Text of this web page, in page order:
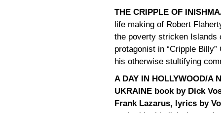
THE CRIPPLE OF
life making of Robert
the poverty stricken Islands
protagonist in “Cripple
his otherwise stultifying
A DAY IN HOLLYWOOD/A
UKRAINE book by Dick
Frank Lazarus, lyrics by